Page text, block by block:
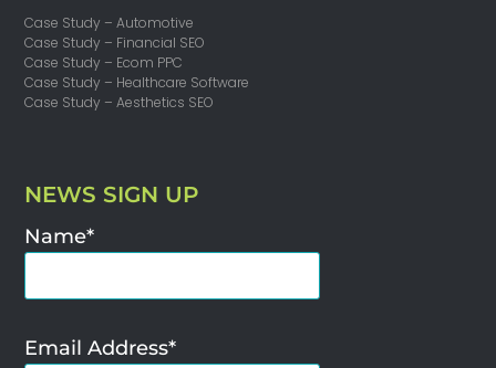
Case Study – Automotive
Case Study – Financial SEO
Case Study – Ecom PPC
Case Study – Healthcare Software
Case Study – Aesthetics SEO
NEWS SIGN UP
Name*
Email Address*